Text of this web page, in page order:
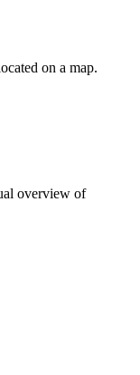
on a map.
overview of